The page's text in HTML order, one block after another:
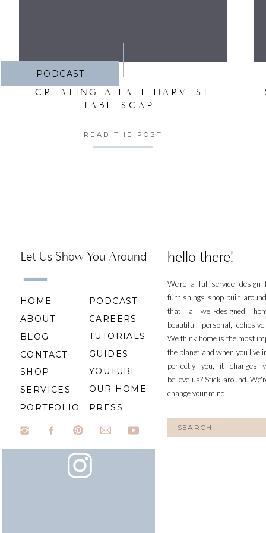
PODCAST
CREATING A FALL HARVEST
TABLESCAPE
READ THE POST
We're a full-service design
furnishings shop built
that a well-designed
beautiful, personal,
We think home is the most
the planet and when you live
perfectly you, it changes
believe us? Stick around.
change your mind.
hello there!
for:
Let Us Show You Around
HOME
ABOUT
BLOG
CONTACT
SHOP
SERVICES
PORTFOLIO
CAREERS
TUTORIALS
GUIDES
YOUTUBE
PODCAST
OUR HOME
PRESS